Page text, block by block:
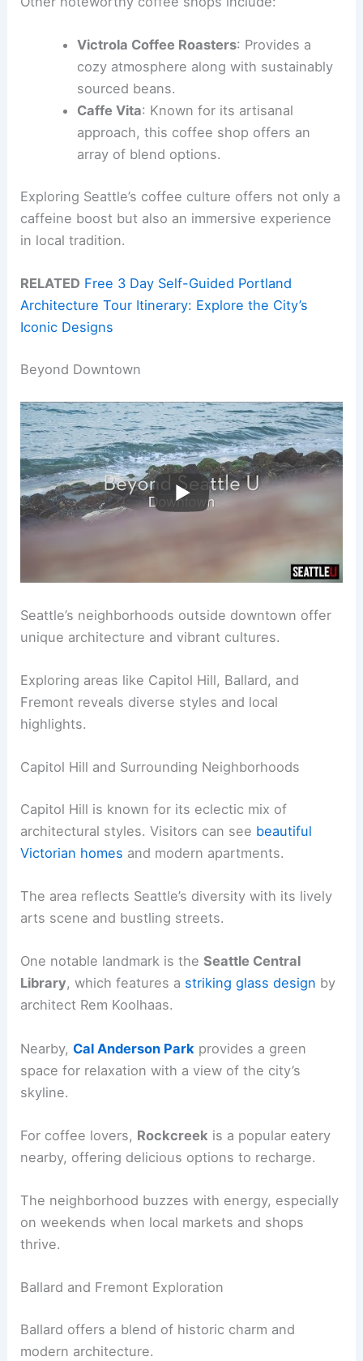
Victrola Coffee Roasters: Provides a
cozy atmosphere along with sustainably
sourced beans.
Caffe Vita: Known for its artisanal
approach, this coffee shop offers an
array of blend options.
Exploring Seattle’s coffee culture offers not only a
caffeine boost but also an immersive experience
in local tradition.
RELATED Free 3 Day Self-Guided Portland
Architecture Tour Itinerary: Explore the City’s
Iconic Designs
Beyond Downtown
Seattle’s neighborhoods outside downtown offer
unique architecture and vibrant cultures.
Exploring areas like Capitol Hill, Ballard, and
Fremont reveals diverse styles and local
highlights.
Capitol Hill and Surrounding Neighborhoods
Capitol Hill is known for its eclectic mix of
architectural styles. Visitors can see beautiful
Victorian homes and modern apartments.
The area reflects Seattle’s diversity with its lively
arts scene and bustling streets.
One notable landmark is theSeattle Central
Library, which features a striking glass design by
architect Rem Koolhaas.
Nearby,Cal Anderson Park provides a green
space for relaxation with a view of the city’s
skyline.
For coffee lovers, Rockcreek is a popular eatery
nearby, offering delicious options to recharge.
The neighborhood buzzes with energy, especially
on weekends when local markets and shops
thrive.
Ballard and Fremont Exploration
Ballard offers a blend of historic charm and
modern architecture.